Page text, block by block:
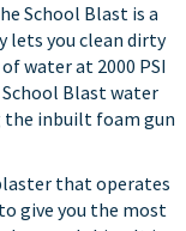
School Blast is a
lets you clean dirty
water at 2000 PSI
School Blast water
the inbuilt foam gun
that operates
give you the most